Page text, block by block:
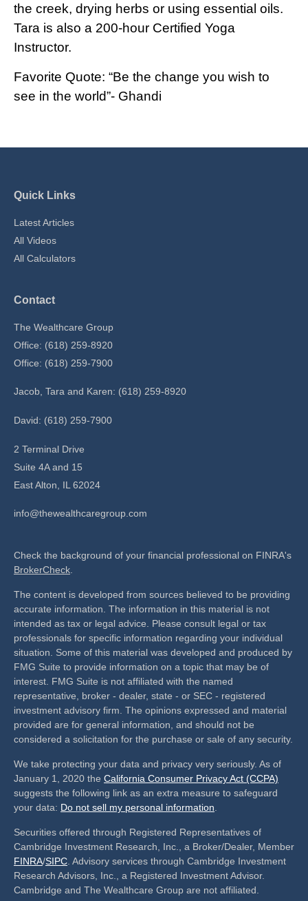
the creek, drying herbs or using essential oils.
Tara is also a 200-hour Certified Yoga
Instructor.
Favorite Quote: “Be the change you wish to
see in the world”- Ghandi
Quick Links
Latest Articles
All Videos
All Calculators
Contact
The Wealthcare Group
Office: (618) 259-8920
Office: (618) 259-7900
Jacob, Tara and Karen: (618) 259-8920
David: (618) 259-7900
2 Terminal Drive
Suite 4A and 15
East Alton,
IL 62024
info@thewealthcaregroup.com
Check the background of your financial professional on FINRA's
BrokerCheck
The content is developed from sources believed to be providing
accurate information. The information in this material is not
intended as tax or legal advice. Please consult legal or tax
professionals for specific information regarding your individual
situation. Some of this material was developed and produced by
FMG Suite to provide information on a topic that may be of
interest. FMG Suite is not affiliated with the named
representative, broker - dealer, state - or SEC - registered
investment advisory firm. The opinions expressed and material
provided are for general information, and should not be
considered a solicitation for the purchase or sale of any security.
We take protecting your data and privacy very seriously. As of
January 1, 2020 the California Consumer Privacy Act (CCPA)
suggests the following link as an extra measure to safeguard
your data: Do not sell my personal information
Securities offered through Registered Representatives of
Cambridge Investment Research, Inc., a Broker/Dealer, Member
FINRA/SIPC . Advisory services through Cambridge Investment
Research Advisors, Inc., a Registered Investment Advisor.
Cambridge and The Wealthcare Group are not affiliated.